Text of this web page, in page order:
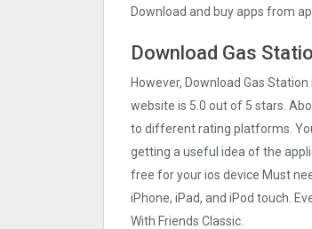
Download and buy apps from
Download Gas
However, Download Gas
website is 5.0 out of 5 stars.
to different rating platforms.
getting a useful idea of the
free for your ios device Must
iPhone, iPad, and iPod touch.
With Friends Classic.